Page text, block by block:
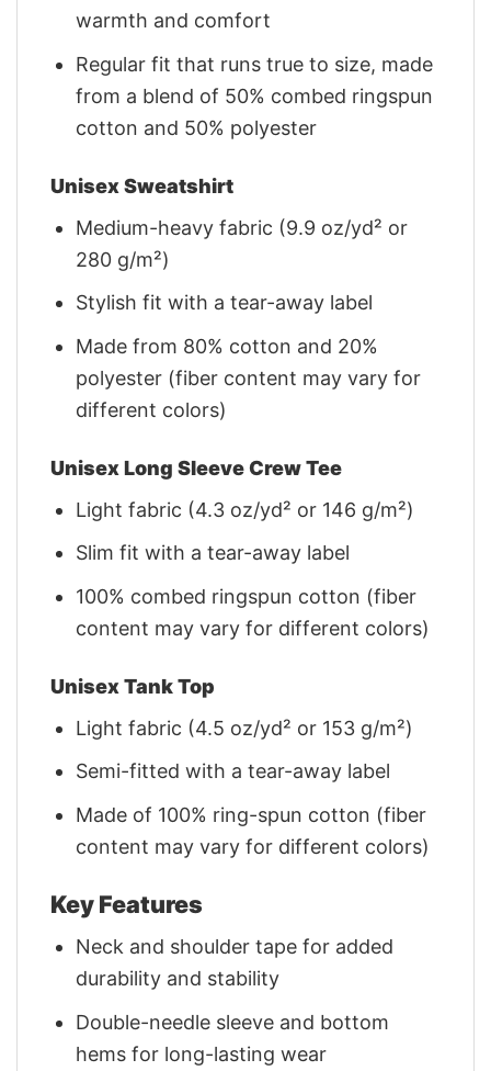
warmth and comfort
Regular fit that runs true to size, made
from a blend of 50% combed ringspun
cotton and 50% polyester
Unisex Sweatshirt
Medium-heavy fabric (9.9 oz/yd² or
280 g/m²)
Stylish fit with a tear-away label
Made from 80% cotton and 20%
polyester (fiber content may vary for
different colors)
Unisex Long Sleeve Crew Tee
Light fabric (4.3 oz/yd² or 146 g/m²)
Slim fit with a tear-away label
100% combed ringspun cotton (fiber
content may vary for different colors)
Unisex Tank Top
Light fabric (4.5 oz/yd² or 153 g/m²)
Semi-fitted with a tear-away label
Made of 100% ring-spun cotton (fiber
content may vary for different colors)
Key Features
Neck and shoulder tape for added
durability and stability
Double-needle sleeve and bottom
hems for long-lasting wear